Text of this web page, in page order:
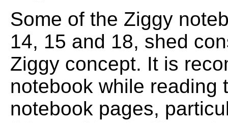
Some of the Ziggy
14, 15 and 18, shed
Ziggy concept. It is
notebook while reading
notebook pages,